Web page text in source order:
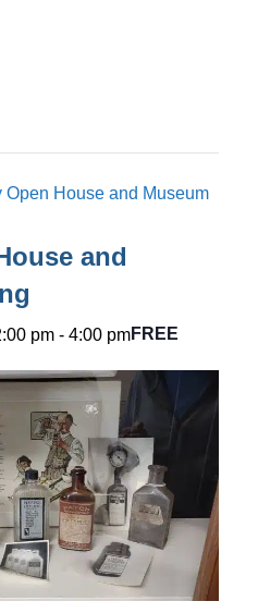
Open House and Museum
and
pm - 4:00 pmFREE